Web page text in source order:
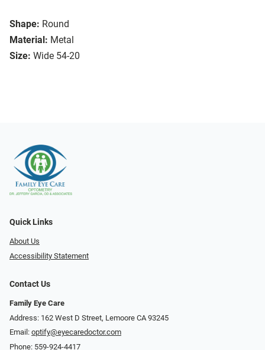
Shape: Round
Material: Metal
Size: Wide 54-20
Quick Links
About Us
Accessibility Statement
Contact Us
Family Eye Care
Address: 162 West D Street, Lemoore CA 93245
Email: optify@eyecaredoctor.com
Phone: 559-924-4417